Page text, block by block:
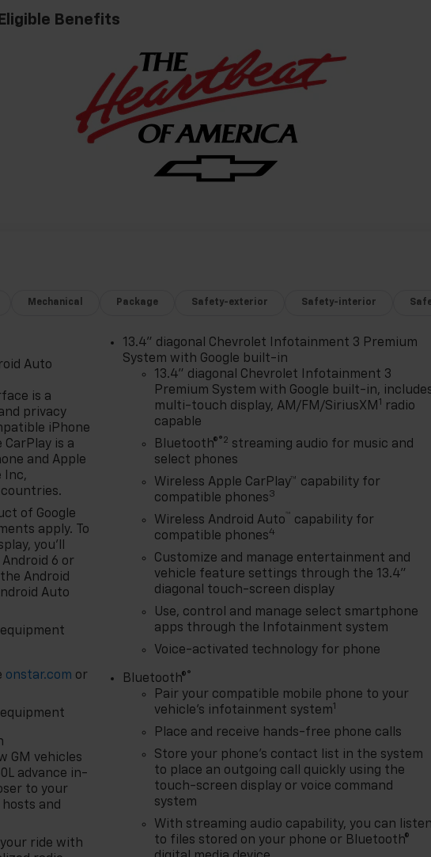
Eligible Benefits
Mechanical Package Safety-exterior Safety-interior
Auto
is a
privacy
iPhone
is a
and Apple
Inc,
of Google
apply. To
you'll
6 or
Android
Auto
onstar.com or
GM vehicles
advance in-
to your
and
ride with
13.4" diagonal Chevrolet Infotainment 3 Premium
System with Google built-in
13.4" diagonal Chevrolet Infotainment 3
Premium System with Google built-in,
multi-touch display, AM/FM/SiriusXM 1
radio
capable
Bluetooth®®2 streaming audio for music and
select phones
Wireless Apple CarPlay™ capability for
compatible phones3
Wireless Android Auto ™ capability for
compatible phones4
Customize and manage entertainment and
vehicle feature settings through the 13.4"
diagonal touch-screen display
Use, control and manage select smartphone
apps through the Infotainment system
Voice-activated technology for phone
Bluetooth®®
Pair your compatible mobile phone to your
vehicle's infotainment system1
Place and receive hands-free phone calls
Store your phone's contact list in the system
to place an outgoing call quickly using the
touch-screen display or voice command
system
With streaming audio capability, you can
to files stored on your phone or Bluetooth®